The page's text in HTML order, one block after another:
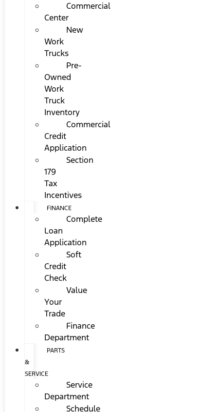
Commercial
Center
New
Work
Trucks
Pre-
Owned
Work
Truck
Inventory
Commercial
Credit
Application
Section
179
Tax
Incentives
FINANCE
Complete
Loan
Application
Soft
Credit
Check
Value
Your
Trade
Finance
Department
PARTS
&
SERVICE
Service
Department
Schedule